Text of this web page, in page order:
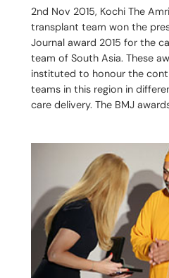
2nd Nov 2015, Kochi The
transplant team won the
Journal award 2015 for the
team of South Asia. These
instituted to honour the
teams in this region in
care delivery. The BMJ